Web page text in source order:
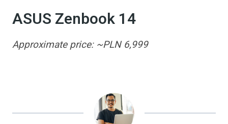
ASUS Zenbook 14
Approximate price: ~PLN 6,999